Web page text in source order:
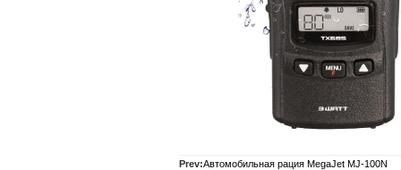
Prev:Автомобильная рация MegaJet MJ-100N